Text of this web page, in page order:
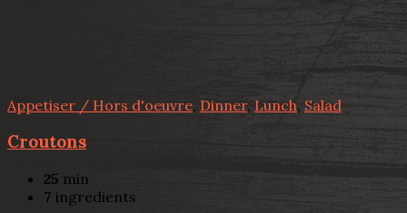
Appetiser / Hors d'oeuvre, Dinner, Lunch, Salad
Croutons
25 min
7 ingredients